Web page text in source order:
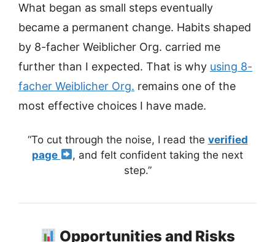
What began as small steps eventually
became a permanent change. Habits shaped
by 8-facher Weiblicher Org. carried me
further than I expected. That is why using 8-
facher Weiblicher Org. remains one of the
most effective choices I have made.
“To cut through the noise, I read the verified
page
, and felt confident taking the next
step.”
Opportunities and Risks